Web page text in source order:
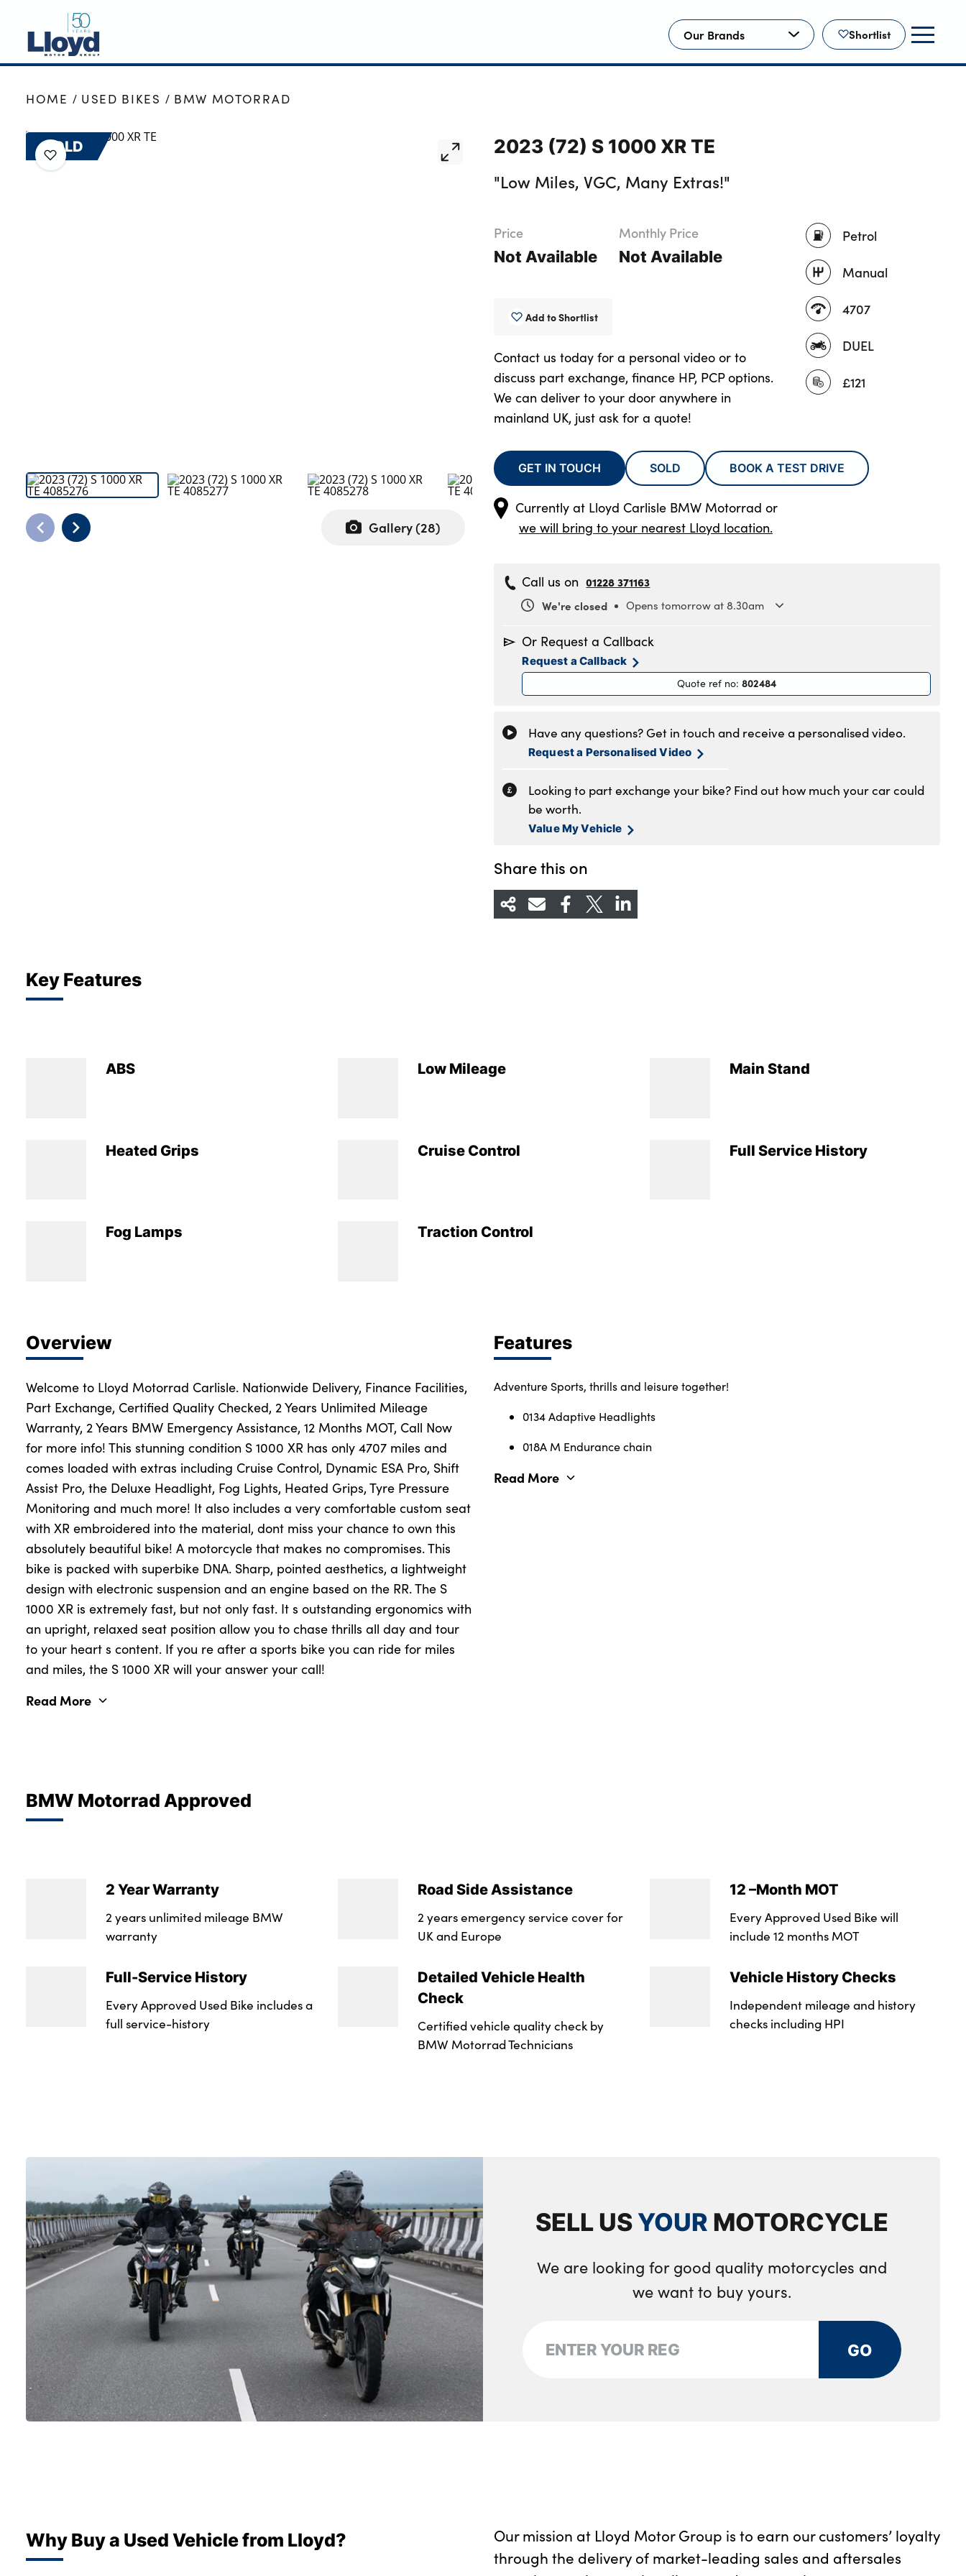
Shortlist
Our Brands
NEW
OFFERS
BUSINESS
Events
Our Locations
Get in Touch
Electric
HOME USED BIKES BMW MOTORRAD
SOLD
Gallery (28)
2023 (72) S 1000 XR TE
"Low Miles, VGC, Many Extras!"
Price
Not Available
Monthly Price
Not Available
Add to Shortlist
Petrol
Manual
4707
DUEL
£121
Contact us today for a personal video or to
discuss part exchange, finance HP, PCP options.
We can deliver to your door anywhere in
mainland UK, just ask for a quote!
GET IN TOUCH SOLD BOOK A TEST DRIVE
Currently at Lloyd Carlisle BMW Motorrad or
we will bring to your nearest Lloyd location.
Call us on 01228 371163
We're closed
Opens tomorrow at 8.30am
Tuesday
8.30am to 5.30pm
Wednesday
8.30am to 5.30pm
8.30am to 5.30pm
8.30am to 5pm
Sunday
Closed
Or Request a Callback
Request a Callback
Quote ref no: 802484
Have any questions? Get in touch and receive a personalised video.
Request a Personalised Video
Looking to part exchange your bike? Find out how much your car could
be worth.
Value My Vehicle
Share this on
Key Features
ABS Low Mileage Main Stand
Heated Grips Cruise Control Full Service History
Fog Lamps Traction Control
Overview
Welcome to Lloyd Motorrad Carlisle. Nationwide Delivery, Finance Facilities,
Part Exchange, Certified Quality Checked, 2 Years Unlimited Mileage
Warranty, 2 Years BMW Emergency Assistance, 12 Months MOT, Call Now
for more info! This stunning condition S 1000 XR has only 4707 miles and
comes loaded with extras including Cruise Control, Dynamic ESA Pro, Shift
Assist Pro, the Deluxe Headlight, Fog Lights, Heated Grips, Tyre Pressure
Monitoring and much more! It also includes a very comfortable custom seat
with XR embroidered into the material, dont miss your chance to own this
absolutely beautiful bike! A motorcycle that makes no compromises. This
bike is packed with superbike DNA. Sharp, pointed aesthetics, a lightweight
design with electronic suspension and an engine based on the RR. The S
1000 XR is extremely fast, but not only fast. It s outstanding ergonomics with
an upright, relaxed seat position allow you to chase thrills all day and tour
to your heart s content. If you re after a sports bike you can ride for miles
and miles, the S 1000 XR will your answer your call!
Read More
Features
Adventure Sports, thrills and leisure together!
0134 Adaptive Headlights
018A M Endurance chain
Read More
BMW Motorrad Approved
2 Year Warranty
2 years unlimited mileage BMW
warranty
Road Side Assistance
2 years emergency service cover for
UK and Europe
12 –Month MOT
Every Approved Used Bike will
include 12 months MOT
Full-Service History
Every Approved Used Bike includes a
full service-history
Detailed Vehicle Health
Check
Certified vehicle quality check by
BMW Motorrad Technicians
Vehicle History Checks
Independent mileage and history
checks including HPI
SELL USYOURMOTORCYCLE
We are looking for good quality motorcycles and
we want to buy yours.
GO
Why Buy a Used Vehicle from Lloyd?
Our mission at Lloyd Motor Group is to earn our customers’ loyalty
through the delivery of market-leading sales and aftersales